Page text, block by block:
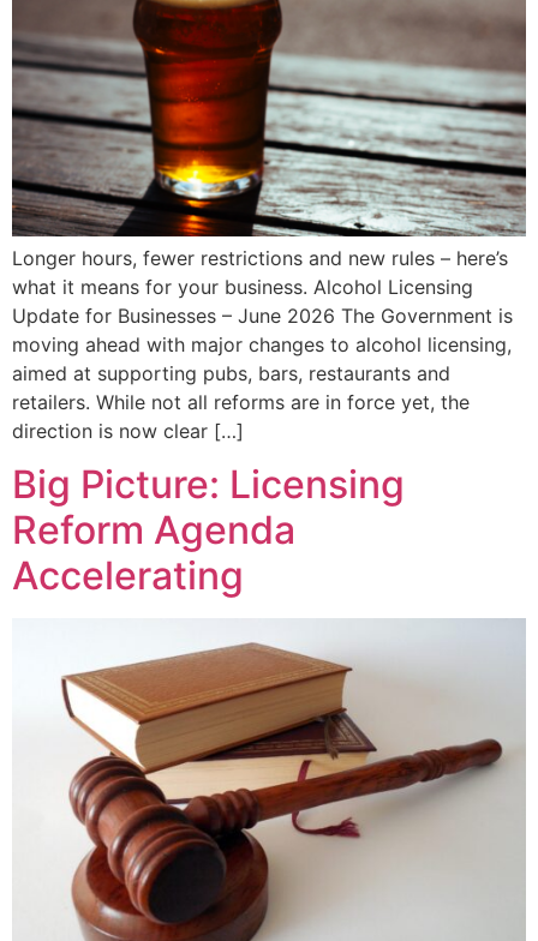
Longer hours, fewer restrictions and new rules – here’s
what it means for your business. Alcohol Licensing
Update for Businesses – June 2026 The Government is
moving ahead with major changes to alcohol licensing,
aimed at supporting pubs, bars, restaurants and
retailers. While not all reforms are in force yet, the
direction is now clear […]
Big Picture: Licensing
Reform Agenda
Accelerating